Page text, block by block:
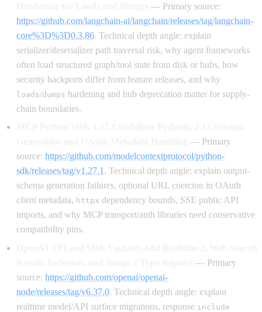
— Primary source:
https://github.com/langchain-ai/langchain/releases/tag/langchain-
core%3D%3D0.3.86. Technical depth angle: explain
serializer/deserializer path traversal risk, why agent frameworks
often load structured graph/tool state from disk or hubs, how
security backports differ from feature releases, and why
loads/dumps hardening and hub deprecation matter for supply-
chain boundaries.
— Primary
source: https://github.com/modelcontextprotocol/python-
sdk/releases/tag/v1.27.1 . Technical depth angle: explain output-
schema generation failures, optional URL coercion in OAuth
client metadata, httpx dependency bounds, SSE public API
imports, and why MCP transport/auth libraries need conservative
compatibility pins.
— Primary
source: https://github.com/openai/openai-
node/releases/tag/v6.37.0. Technical depth angle: explain
realtime model/API surface migrations, response include